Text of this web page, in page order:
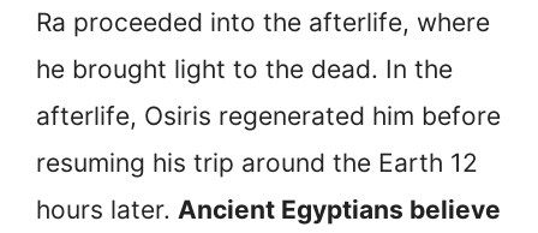
Ra proceeded into the afterlife, where
he brought light to the dead. In the
afterlife, Osiris regenerated him before
resuming his trip around the Earth 12
hours later. Ancient Egyptians believe